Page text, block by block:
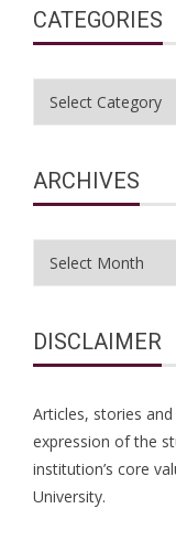
CATEGORIES
Categories
ARCHIVES
Archives
DISCLAIMER
Articles, stories
expression of the
institution’s core
University.